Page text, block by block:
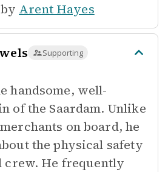
Arent Hayes
Supporting
handsome, well-
of the Saardam. Unlike
on board, he
the physical safety
crew. He frequently